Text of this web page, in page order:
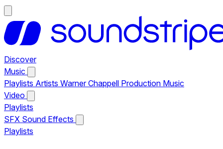
Discover
Music
Playlists Artists Warner Chappell Production Music
Video
Playlists
SFX Sound Effects
Playlists